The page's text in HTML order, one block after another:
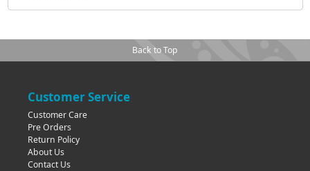
Back to Top
Customer Service
Customer Care
Pre Orders
Return Policy
About Us
Contact Us